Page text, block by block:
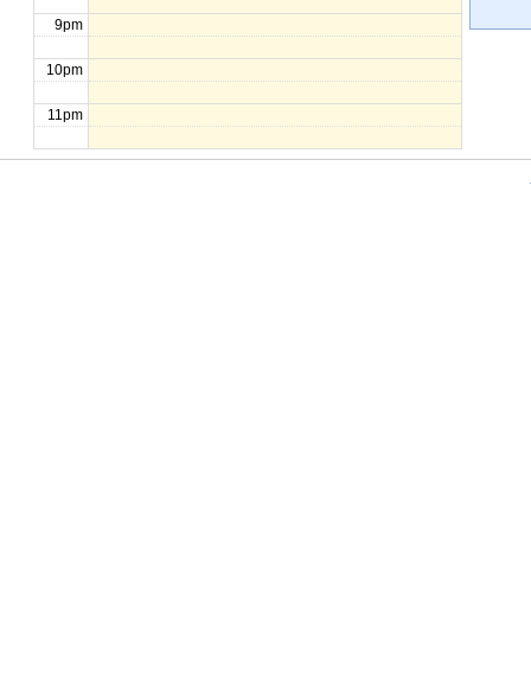
9pm
10pm
11pm